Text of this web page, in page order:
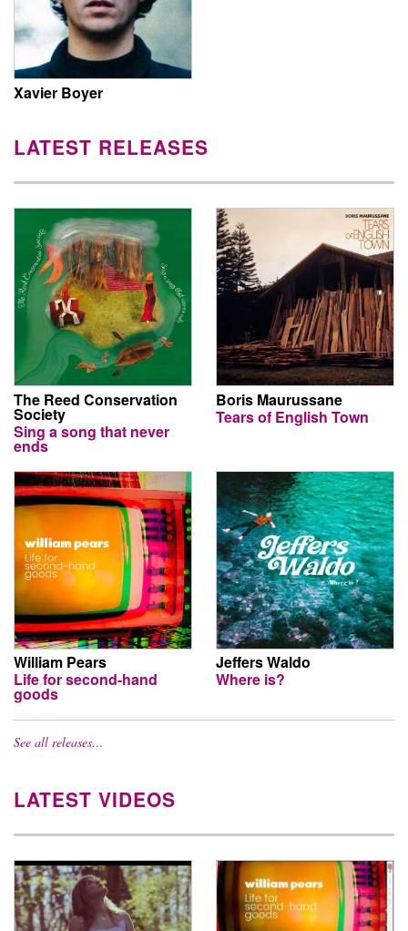
Xavier Boyer
LATEST RELEASES
The Reed Conservation
Society
Sing a song that never
ends
Boris Maurussane
Tears of English Town
William Pears
Life for second-hand
goods
Jeffers Waldo
Where is?
See all releases…
LATEST VIDEOS